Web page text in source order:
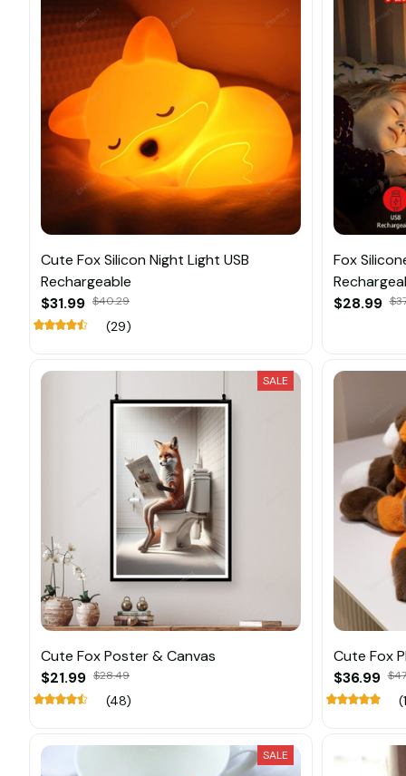
Cute Fox Silicon Night Light USB
Rechargeable
$31.99 $40.29
(29)
Fox
$28.99
SALE
Cute Fox Poster & Canvas
$21.99 $28.49
(48)
Cute Fox
$36.99
SALE